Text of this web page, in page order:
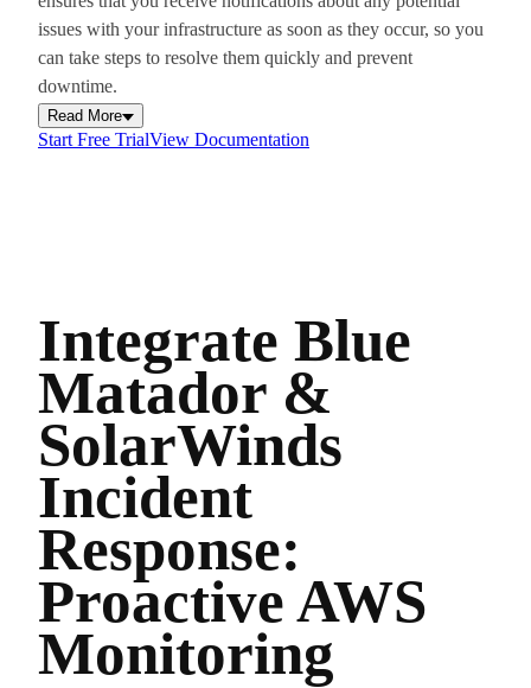
issues with your infrastructure as soon as they occur, so you
can take steps to resolve them quickly and prevent
downtime.
Read More
Start Free TrialView Documentation
Integrate Blue
Matador &
SolarWinds
Incident
Response:
Proactive AWS
Monitoring